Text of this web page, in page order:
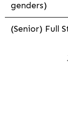
genders)
(Senior) Full